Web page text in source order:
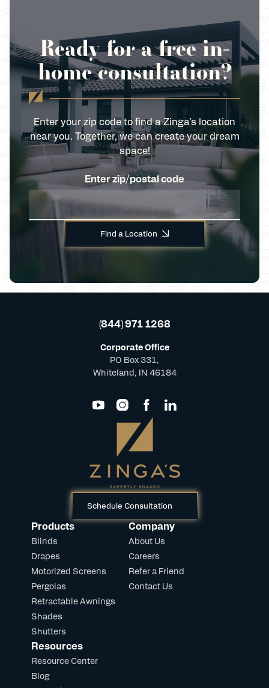
Ready for a free in-
home consultation?
Enter your zip code to find a Zinga’s location
near you. Together, we can create your dream
space!
Enter zip/postal code
Find a Location
Schedule Consultation
Products
Blinds
Drapes
Motorized Screens
Pergolas
Retractable Awnings
Shades
Shutters
Company
About Us
Careers
Refer a Friend
Contact Us
Resources
Resource Center
Blog
(844) 971 1268
Corporate Office
PO Box 331,
Whiteland, IN 46184